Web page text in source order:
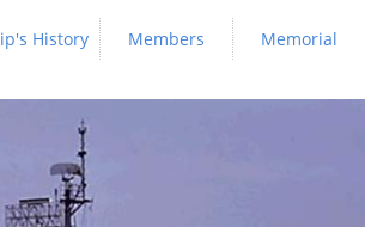
History Members Memorial